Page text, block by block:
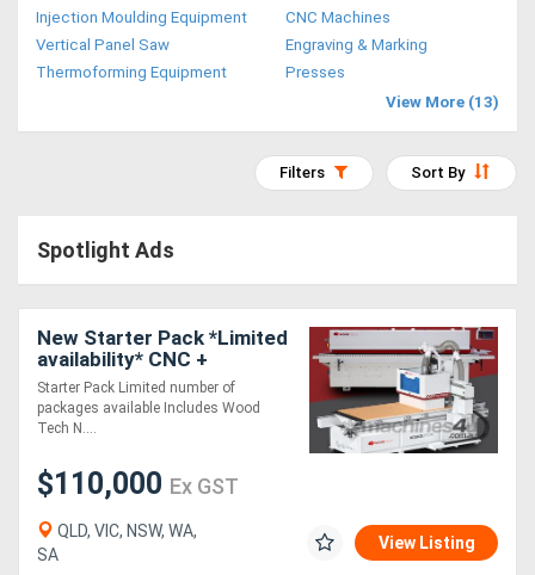
Access
Compressors
Equipment
Forklifts
Implements
Attachments
Injection Moulding Equipment
CNC Machines
Vertical Panel Saw
Engraving & Marking
Thermoforming Equipment
Presses
View More (13)
Sort By
Filters
Spotlight Ads
New Starter Pack *Limited
availability* CNC +
EdgeBander
Starter Pack Limited number of
packages available Includes Wood
Tech N....
$110,000 Ex GST
QLD, VIC, NSW, WA,
SA
View Listing